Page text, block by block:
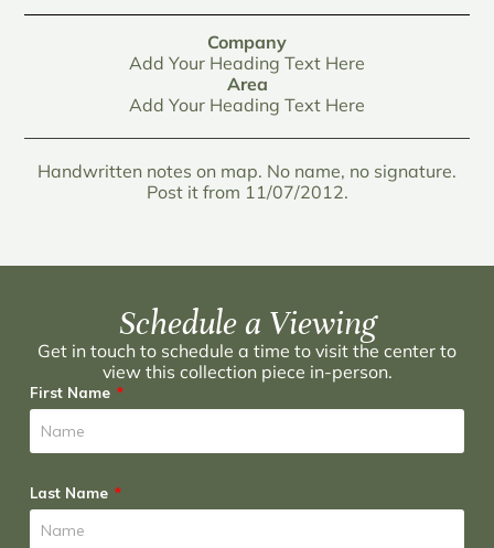
Company
Add Your Heading Text Here
Area
Add Your Heading Text Here
Handwritten notes on map. No name, no signature.
Post it from 11/07/2012.
Schedule a Viewing
Get in touch to schedule a time to visit the center to
view this collection piece in-person.
First Name
Last Name